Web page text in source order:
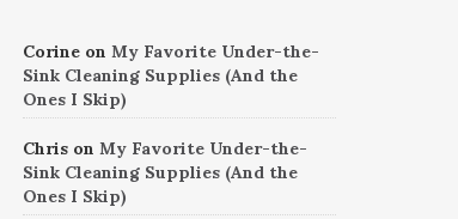
Corineon My Favorite Under-the-
Sink Cleaning Supplies (And the
Ones I Skip)
Chrison My Favorite Under-the-
Sink Cleaning Supplies (And the
Ones I Skip)